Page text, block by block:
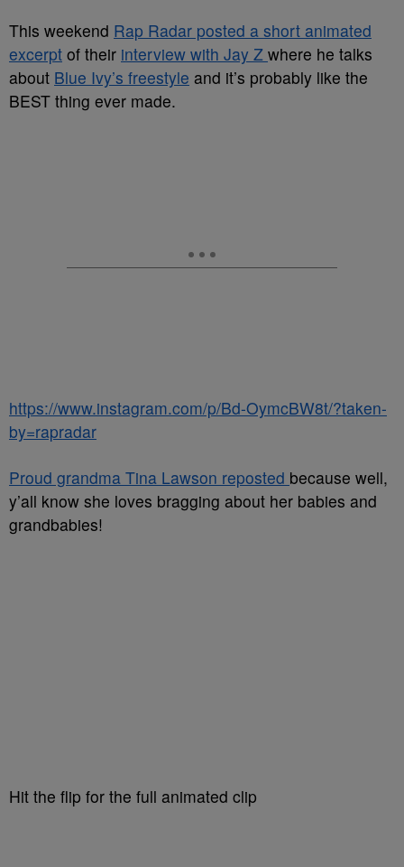
This weekend Rap Radar posted a short animated
excerpt of their interview with Jay Z where he talks
about Blue Ivy’s freestyle and it’s probably like the
BEST thing ever made.
https://www.instagram.com/p/Bd-OymcBW8t/?taken-
by=rapradar
Proud grandma Tina Lawson reposted because well,
y’all know she loves bragging about her babies and
grandbabies!
Hit the flip for the full animated clip